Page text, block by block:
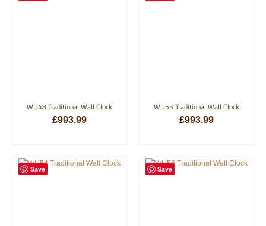
WU48 Traditional Wall Clock
£993.99
WU53 Traditional Wall Clock
£993.99
Save Save